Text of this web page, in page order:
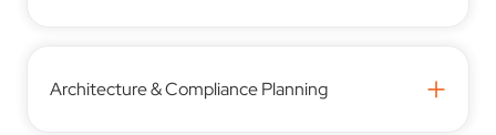
Architecture & Compliance Planning +